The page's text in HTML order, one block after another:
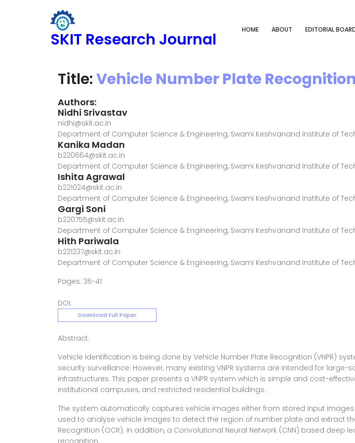
SKIT Research Journal HOME ABOUT EDITORIAL
Title:Vehicle Number Plate
Authors:
Nidhi Srivastav
nidhi@skit.ac.in
Department of Computer Science & Engineering, Swami Keshvanand Institute of
Kanika Madan
b220664@skit.ac.in
Department of Computer Science & Engineering, Swami Keshvanand Institute of
Ishita Agrawal
b221024@skit.ac.in
Department of Computer Science & Engineering, Swami Keshvanand Institute of
Gargi Soni
b220755@skit.ac.in
Department of Computer Science & Engineering, Swami Keshvanand Institute of
Hith Pariwala
b221237@skit.ac.in
Department of Computer Science & Engineering, Swami Keshvanand Institute of
Pages: 36-41
DOI:
Download Full Paper
Abstract:
Vehicle Identification is being done by Vehicle Number Plate Recognition (VNPR)
security surveillance. However, many existing VNPR systems are intended for
infrastructures. This paper presents a VNPR system which is simple and cost-
institutional campuses, and restricted residential buildings.
The system automatically captures vehicle images either from stored input
used to analyse vehicle images to detect the region of number plate and extract
Recognition (OCR). In addition, a Convolutional Neural Network (CNN) based
recognition.